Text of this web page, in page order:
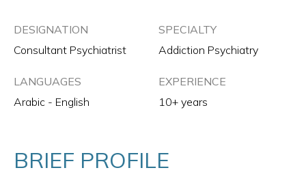
DESIGNATION
Consultant Psychiatrist
SPECIALTY
Addiction Psychiatry
LANGUAGES
Arabic - English
EXPERIENCE
10+ years
BRIEF PROFILE